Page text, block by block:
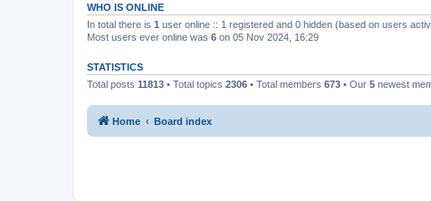
WHO IS ONLINE
In total there is 1 user online :: 1 registered and 0 hidden (based on users
Most users ever online was 6 on 05 Nov 2024, 16:29
STATISTICS
Total posts 11813 • Total topics 2306 • Total members 673 • Our 5 newest
Home Board index